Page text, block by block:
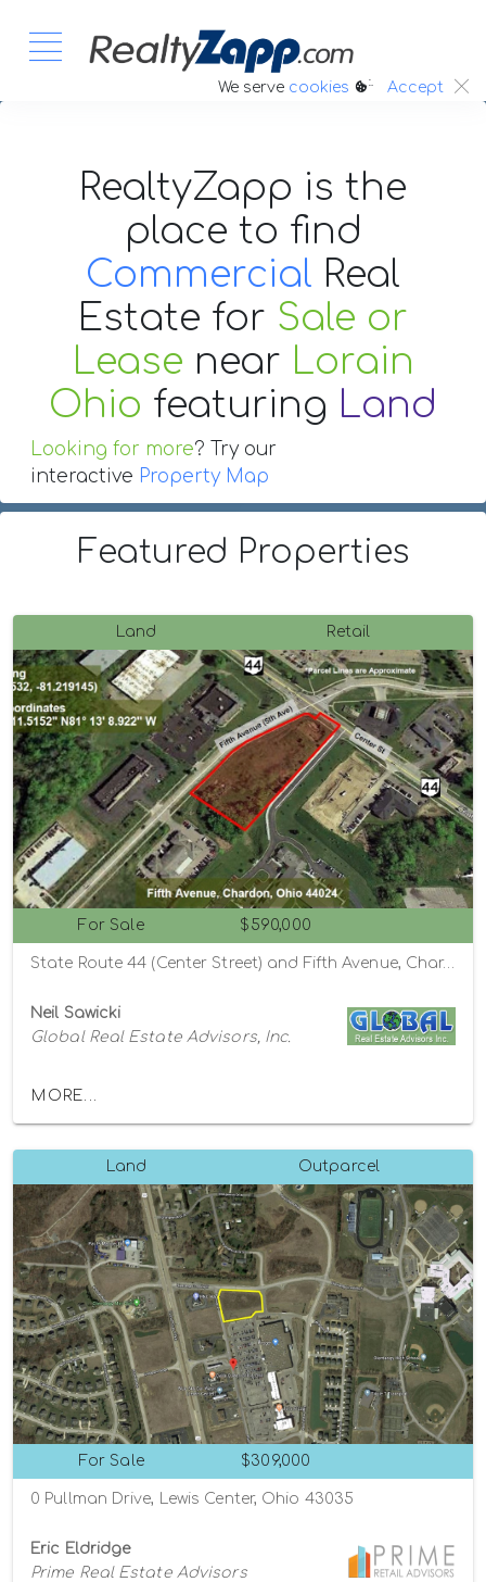
We serve cookies :. Accept
RealtyZapp is the
place to find
Commercial Real
Estate for Sale or
Lease near Lorain
Ohio featuring Land
Looking for more? Try our
interactive Property Map
Featured Properties
Land Retail
For Sale $590,000
State Route 44 (Center Street) and Fifth Avenue, Chardon, Ohio 44024
Neil Sawicki
Global Real Estate Advisors, Inc.
MORE...
Land Outparcel
For Sale $309,000
0 Pullman Drive, Lewis Center, Ohio 43035
Eric Eldridge
Prime Real Estate Advisors